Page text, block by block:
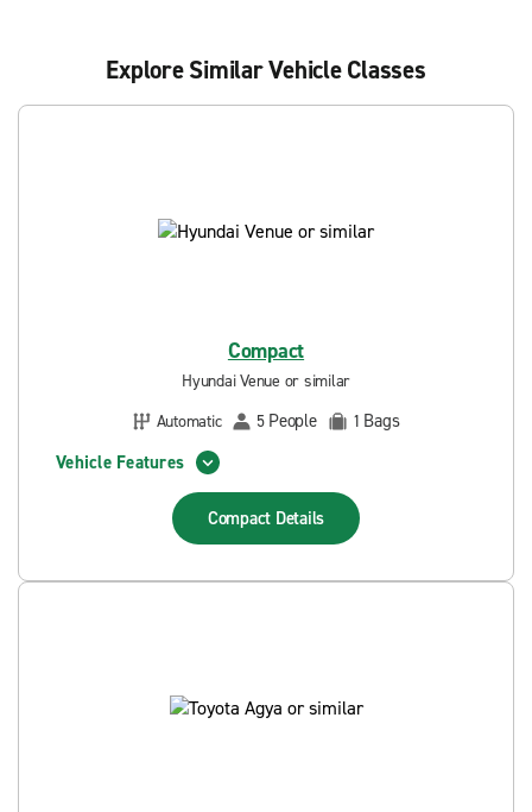
Explore Similar Vehicle Classes
Compact
Hyundai Venue or similar
Automatic
5 People 1 Bags
Vehicle Features
Compact Details